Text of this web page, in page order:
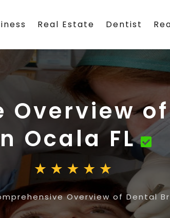
Real Estate Dentist
Overview
Ocala FL
Overview of Dental